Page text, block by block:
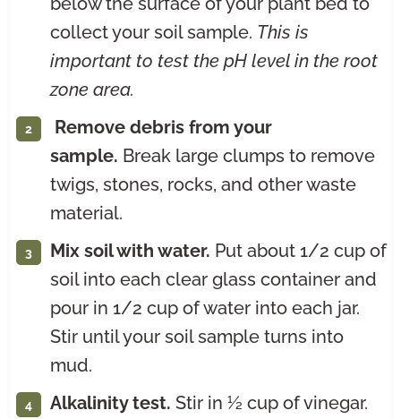
collect your soil sample. This is
important to test the pH level in the root
zone area.
Remove debris from your
sample. Break large clumps to remove
twigs, stones, rocks, and other waste
material.
Mix soil with water. Put about 1/2 cup of
soil into each clear glass container and
pour in 1/2 cup of water into each jar.
Stir until your soil sample turns into
mud.
Alkalinity test. Stir in ½ cup of vinegar.